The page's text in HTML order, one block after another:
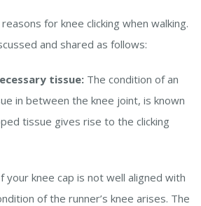
for knee clicking when walking.
and shared as follows:
tissue: The condition of an
in between the knee joint, is known
tissue gives rise to the clicking
your knee cap is not well aligned with
of the runner’s knee arises. The